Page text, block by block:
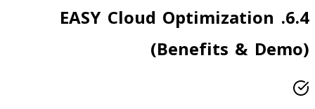
6.4
.
EASY Cloud Optimization
(Benefits & Demo)